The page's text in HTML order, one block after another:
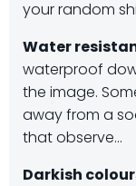
your random
Water
waterproof
the image.
away from a
that observe…
Darkish